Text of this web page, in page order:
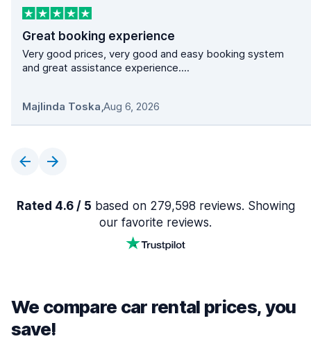
Great booking experience
Very good prices, very good and easy booking system
and great assistance experience....
Majlinda Toska,Aug 6, 2026
Rated 4.6 / 5 based on 279,598 reviews. Showing
our favorite reviews.
We compare car rental prices, you
save!